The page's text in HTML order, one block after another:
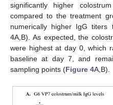
significantly higher
compared to the treatment
numerically higher IgG
4A,B). As expected, the
were highest at day 0, which
baseline at day 7, and
sampling points (Figure 4A,B).